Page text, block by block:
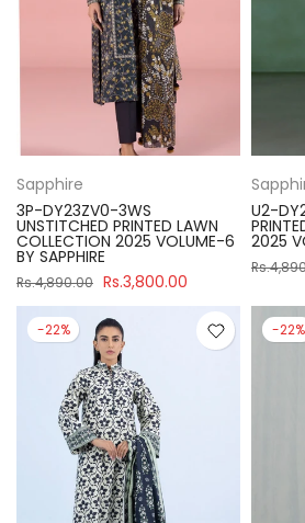
Sapphire
3P-DY23ZV0-3WS
UNSTITCHED PRINTED LAWN
COLLECTION 2025 VOLUME-6
BY SAPPHIRE
Rs.4,890.00 Rs.3,800.00
U2-
2025
-22% -22%